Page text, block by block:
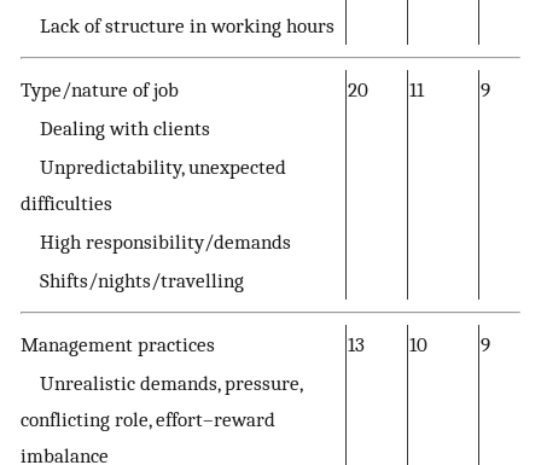
Lack of structure in working hours
Type/nature of job 20 11
9
Dealing with clients
Unpredictability, unexpected
difficulties
High responsibility/demands
Shifts/nights/travelling
Management practices 13 10
9
Unrealistic demands, pressure,
conflicting role, effort–reward
imbalance